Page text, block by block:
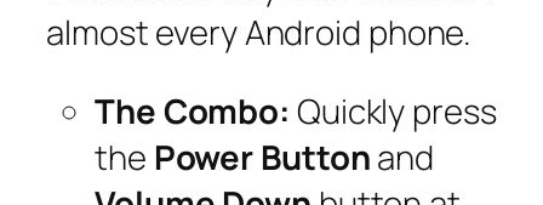
almost every Android phone.
The Combo: Quickly press
the Power Buttonand